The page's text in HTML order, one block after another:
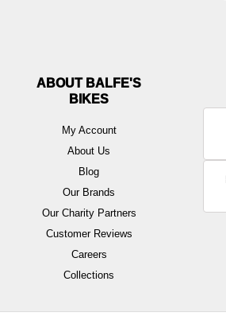
ABOUT BALFE'S
BIKES
My Account
About Us
Blog
Our Brands
Our Charity Partners
Customer Reviews
Careers
Collections